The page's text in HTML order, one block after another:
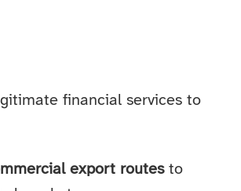
financial services to
export routesto